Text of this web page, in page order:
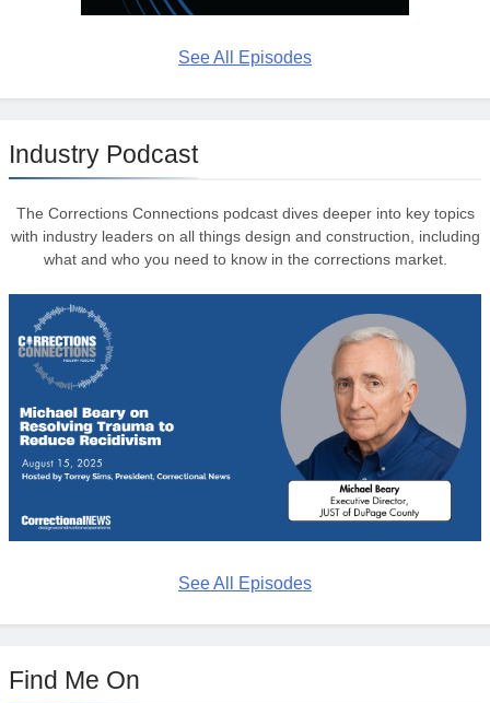
See All Episodes
Industry Podcast
The Corrections Connections podcast dives deeper into key topics
with industry leaders on all things design and construction, including
what and who you need to know in the corrections market.
See All Episodes
Find Me On